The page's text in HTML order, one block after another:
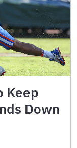
Keep
Down